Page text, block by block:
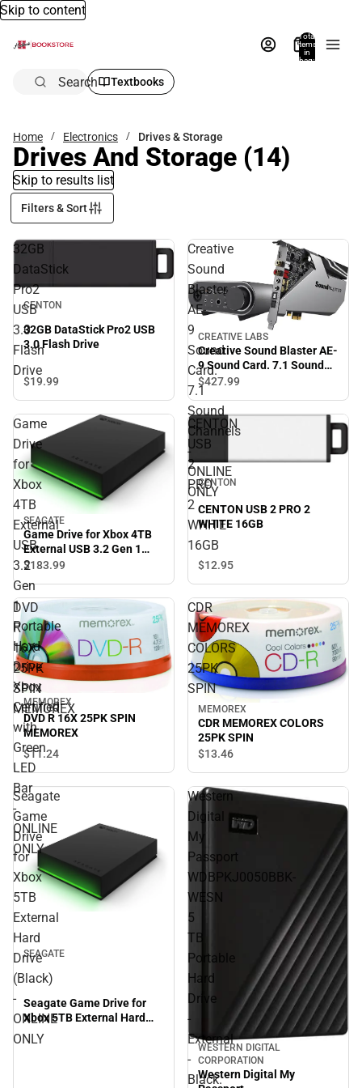
Skip to content
Total
items
in
bag:
Search Textbooks
Home Electronics Drives & Storage
Drives And Storage (14)
Skip to results list
Filters & Sort
32GB
DataStick
Pro2
USB
3.0
Flash
Drive
CENTON
32GB DataStick Pro2 USB
3.0 Flash Drive
$19.99
Creative
Sound
Blaster
AE-
9
Sound
Card.
7.1
Sound
Channels
-
ONLINE
ONLY
CREATIVE LABS
Creative Sound Blaster AE-
9 Sound Card. 7.1 Sound
Channels - ONLINE ONLY
$427.99
Game
Drive
for
Xbox
4TB
External
USB
3.2
Gen
1
Portable
Hard
Drive
Xbox
Certified
with
Green
LED
Bar
-
ONLINE
ONLY
SEAGATE
Game Drive for Xbox 4TB
External USB 3.2 Gen 1
Portable Hard Drive Xbox
Bar - ONLINE ONLY
$183.99
CENTON
USB
2
PRO
2
WHITE
16GB
CENTON
CENTON USB 2 PRO 2
WHITE 16GB
$12.95
DVD
R
16X
25PK
SPIN
MEMOREX
MEMOREX
DVD R 16X 25PK SPIN
MEMOREX
$11.24
CDR
MEMOREX
COLORS
25PK
SPIN
MEMOREX
CDR MEMOREX COLORS
25PK SPIN
$13.46
Seagate
Game
Drive
for
Xbox
5TB
External
Hard
Drive
(Black)
-
ONLINE
ONLY
SEAGATE
Seagate Game Drive for
Xbox 5TB External Hard
Drive (Black) - ONLINE
ONLY
Western
Digital
My
Passport
WDBPKJ0050BBK-
WESN
5
TB
Portable
Hard
Drive
-
External
-
Black.
WESTERN DIGITAL
CORPORATION
Western Digital My